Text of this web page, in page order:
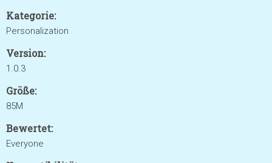
Kategorie:
Personalization
Version:
1.0.3
Größe:
85M
Bewertet:
Everyone